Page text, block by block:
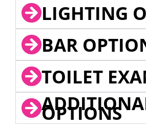
LIGHTING
BAR
TOILET
OPTIONS